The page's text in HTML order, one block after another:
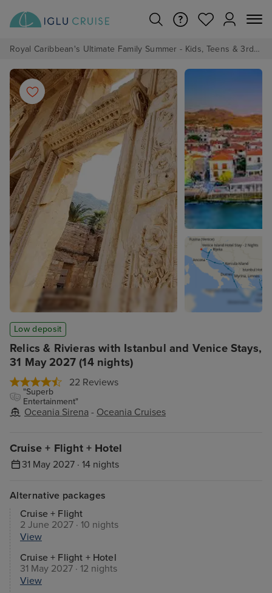
Royal Caribbean's Ultimate Family Summer - Kids, Teens & 3rd/4th Adults sail from just £99!*
Relics & Rivieras with Istanbul and Venice Stays,
31 May 2027 (14 nights)
22 Reviews
"Superb
Entertainment"
Oceania Sirena - Oceania Cruises
Low deposit
Cruise + Flight + Hotel
31 May 2027 · 14 nights
Alternative packages
Cruise + Flight
2 June 2027 · 10 nights
View
Cruise + Flight + Hotel
31 May 2027 · 12 nights
View